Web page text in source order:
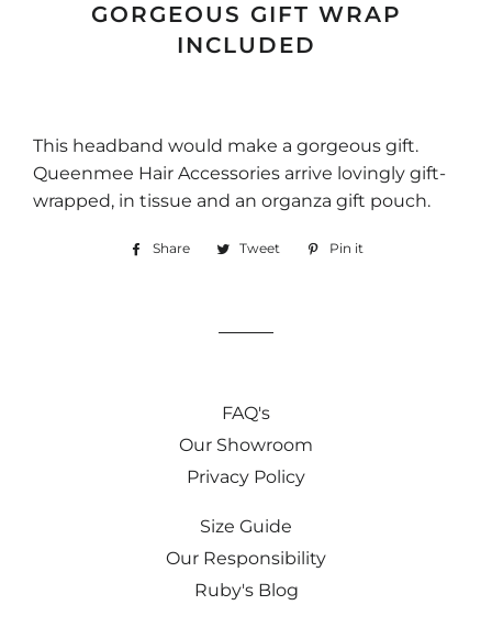
GORGEOUS GIFT WRAP
INCLUDED
This headband would make a gorgeous gift.
Queenmee Hair Accessories arrive lovingly gift-
wrapped, in tissue and an organza gift pouch.
Share
Share Tweet
TweetPin it
FAQ's
Our Showroom
Privacy Policy
Size Guide
Our Responsibility
Ruby's Blog